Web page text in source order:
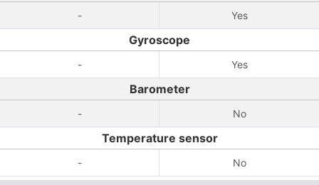
- Yes
Gyroscope
- Yes
Barometer
- No
Temperature sensor
- No